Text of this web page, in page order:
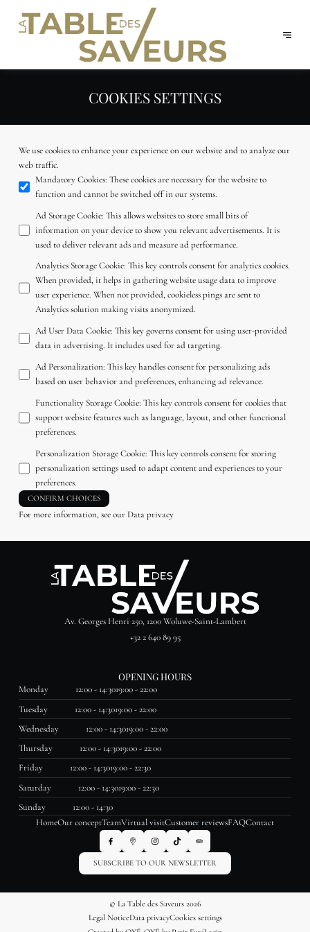
COOKIES SETTINGS
We use cookies to enhance your experience on our website and to analyze our
web traffic.
Mandatory Cookies: These cookies are necessary for the website to
function and cannot be switched off in our systems.
Ad Storage Cookie: This allows websites to store small bits of
information on your device to show you relevant advertisements. It is
used to deliver relevant ads and measure ad performance.
Analytics Storage Cookie: This key controls consent for analytics cookies.
When provided, it helps in gathering website usage data to improve
user experience. When not provided, cookieless pings are sent to
Analytics solution making visits anonymized.
Ad User Data Cookie: This key governs consent for using user-provided
data in advertising. It includes used for ad targeting.
Ad Personalization: This key handles consent for personalizing ads
based on user behavior and preferences, enhancing ad relevance.
Functionality Storage Cookie: This key controls consent for cookies that
support website features such as language, layout, and other functional
preferences.
Personalization Storage Cookie: This key controls consent for storing
personalization settings used to adapt content and experiences to your
preferences.
CONFIRM CHOICES
For more information, see ourData privacy
Av. Georges Henri 250, 1200 Woluwe-Saint-Lambert
+32 2 640 89 95
OPENING HOURS
Monday 12:00 - 14:3019:00 - 22:00
Tuesday
12:00 - 14:3019:00 - 22:00
Wednesday
12:00 - 14:3019:00 - 22:00
Thursday
12:00 - 14:3019:00 - 22:00
Friday
12:00 - 14:3019:00 - 22:30
Saturday
12:00 - 14:3019:00 - 22:30
Sunday
12:00 - 14:30
HomeOur conceptTeamVirtual visitCustomer reviewsFAQContact
SUBSCRIBE TO OUR NEWSLETTER
© La Table des Saveurs 2026
Legal NoticeData privacyCookies settings